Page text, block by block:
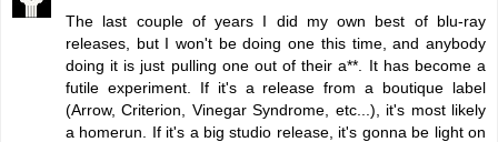
The last couple of years I did my own best of blu-ray
releases, but I won't be doing one this time, and anybody
doing it is just pulling one out of their a**. It has become a
futile experiment. If it's a release from a boutique label
(Arrow, Criterion, Vinegar Syndrome, etc...), it's most likely
a homerun. If it's a big studio release, it's gonna be light on